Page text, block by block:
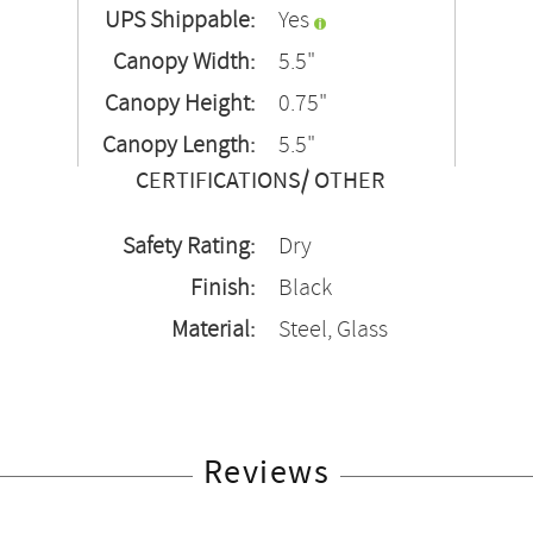
UPS Shippable:
Yes
Canopy Width:
5.5"
Canopy Height:
0.75"
Canopy Length:
5.5"
CERTIFICATIONS/ OTHER
Safety Rating:
Dry
Finish:
Black
Material:
Steel, Glass
Reviews